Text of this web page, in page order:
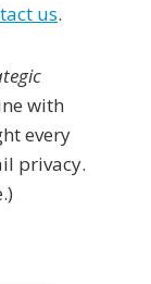
us.
with
every
privacy.